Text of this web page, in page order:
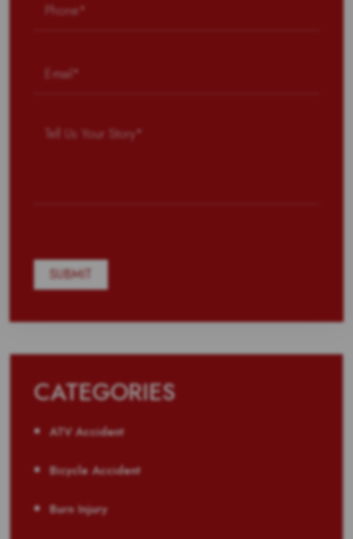
CATEGORIES
ATV Accident
Bicycle Accident
Burn Injury